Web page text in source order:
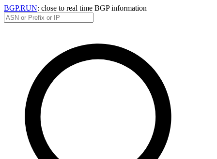
BGP.RUN: close to real time BGP information